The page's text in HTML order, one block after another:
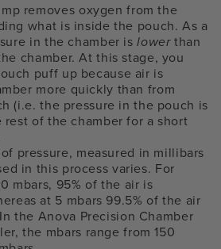
removes oxygen from the
what is inside the pouch. As a
in the chamber islowerthan
chamber. At this stage, you
puff up because air is
more quickly than from
(i.e. the pressure in the pouch is
of the chamber for a short
pressure, measured in millibars
in this process varies. For
mbars, 95% of the air is
at 5 mbars 99.5% of the air
the Anova Precision Chamber
the mbars range from 150